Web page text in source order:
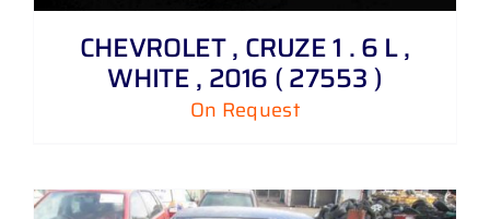
CHEVROLET , CRUZE 1 . 6 L ,
WHITE , 2016 ( 27553 )
On Request